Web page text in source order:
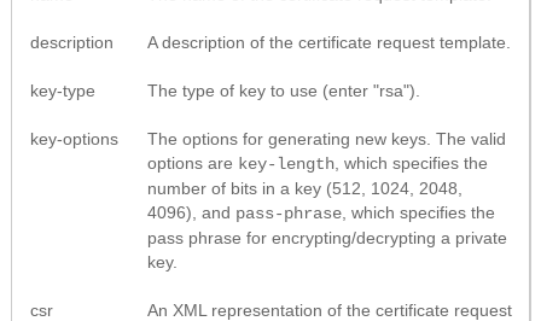
description A description of the certificate request template.
key-type The type of key to use (enter "rsa").
key-options
The options for generating new keys. The valid
options are key-length , which specifies the
number of bits in a key (512, 1024, 2048,
4096), and pass-phrase , which specifies the
pass phrase for encrypting/decrypting a private
key.
csr
An XML representation of the certificate request